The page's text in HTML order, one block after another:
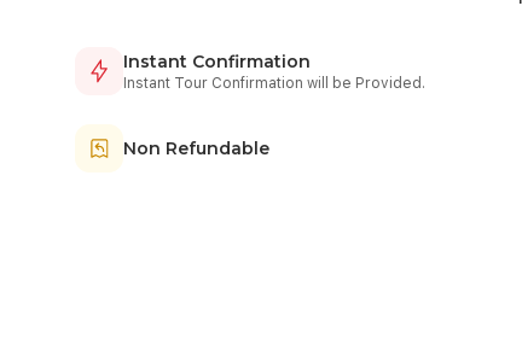
Instant Confirmation
Instant Tour Confirmation will be Provided.
Non Refundable